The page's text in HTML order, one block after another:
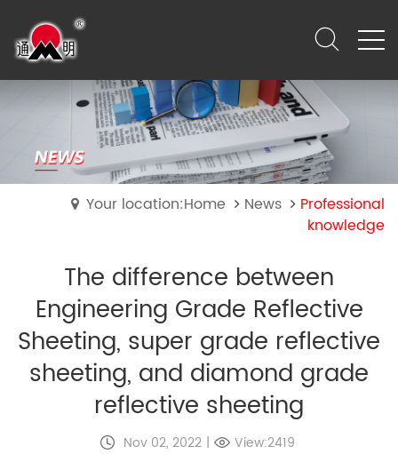
Your location:Home News
Professional
knowledge
The difference between
Engineering Grade Reflective
Sheeting, super grade reflective
sheeting, and diamond grade
reflective sheeting
Nov 02, 2022 | View:2419